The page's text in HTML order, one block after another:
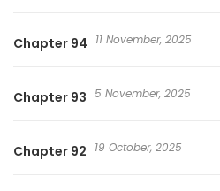
Chapter 94 11 November, 2025
Chapter 93 5 November, 2025
Chapter 92 19 October, 2025